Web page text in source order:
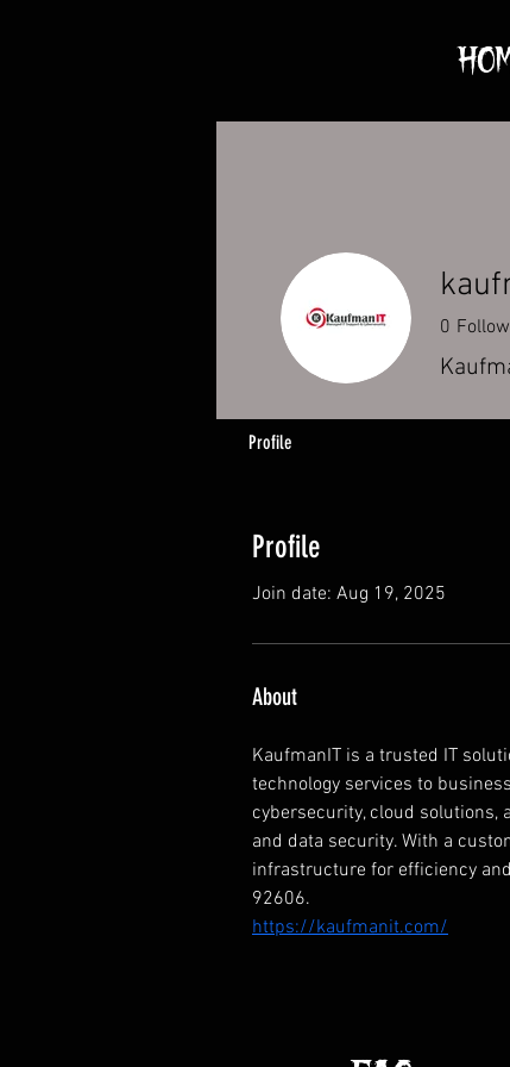
Profile
Join date: Aug 19, 2025
About
KaufmanIT is a trusted IT
technology services to
cybersecurity, cloud solutions,
and data security. With a
infrastructure for efficiency
92606.
https://kaufmanit.com/
0
Profile